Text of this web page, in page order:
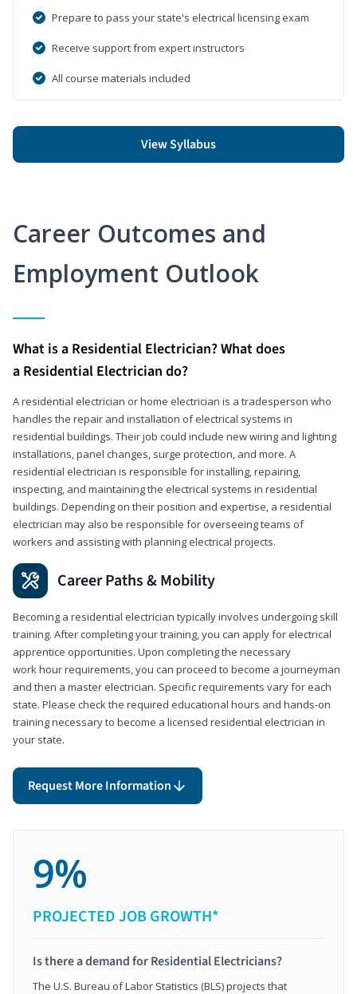
Prepare to pass your state's electrical licensing exam
Receive support from expert instructors
All course materials included
View Syllabus
Career Outcomes and
Employment Outlook
What is a Residential Electrician? What does
a Residential Electrician do?
A residential electrician or home electrician is a tradesperson who
handles the repair and installation of electrical systems in
residential buildings. Their job could include new wiring and lighting
installations, panel changes, surge protection, and more. A
residential electrician is responsible for installing, repairing,
inspecting, and maintaining the electrical systems in residential
buildings. Depending on their position and expertise, a residential
electrician may also be responsible for overseeing teams of
workers and assisting with planning electrical projects.
Career Paths & Mobility
Becoming a residential electrician typically involves undergoing skill
training. After completing your training, you can apply for electrical
apprentice opportunities. Upon completing the necessary
work hour requirements, you can proceed to become a journeyman
and then a master electrician. Specific requirements vary for each
state. Please check the required educational hours and hands-on
training necessary to become a licensed residential electrician in
your state.
Request More Information
9%
PROJECTED JOB GROWTH*
Is there a demand for Residential Electricians?
The U.S. Bureau of Labor Statistics (BLS) projects that